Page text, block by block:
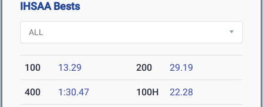
IHSAA Bests
100 13.29 200 29.19
400 1:30.47 100H 22.28